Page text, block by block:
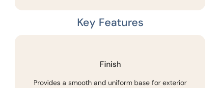
Key Features
Finish
Provides a smooth and uniform base for exterior